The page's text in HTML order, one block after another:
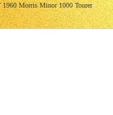
1960 Morris Minor 1000 Tourer